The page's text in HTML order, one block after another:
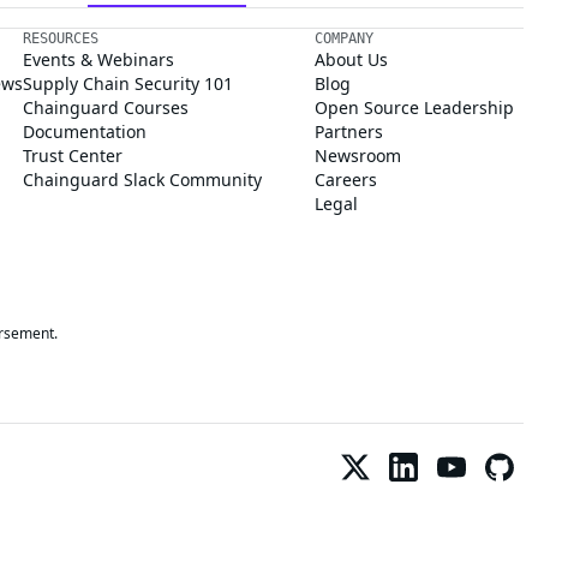
RESOURCES
Events & Webinars
Supply Chain Security 101
Chainguard Courses
Documentation
Trust Center
Chainguard Slack Community
COMPANY
About Us
Blog
Open Source Leadership
Partners
Newsroom
Careers
Legal